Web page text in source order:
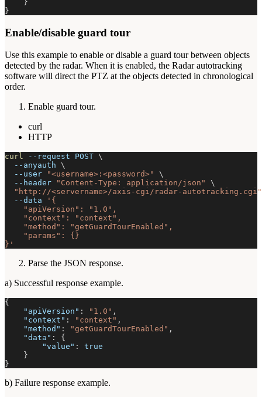
}
}
Enable/disable guard tour
Use this example to enable or disable a guard tour between objects
detected by the radar. When it is enabled, the Radar autotracking
software will direct the PTZ at the objects detected in chronological
order.
Enable guard tour.
curl
HTTP
curl --request POST \
--anyauth \
--user
"<username>:<password>"
\
--header
"Content-Type: application/json"
\
"http://<servername>/axis-cgi/radar-autotracking.cgi"
--data
'{
    "apiVersion": "1.0",
    "context": "context",
    "method": "getGuardTourEnabled",
    "params": {}
}'
Parse the JSON response.
a) Successful response example.
{
"apiVersion" : "1.0" ,
"context" : "context" ,
"method" : "getGuardTourEnabled" ,
"data" :
{
"value" :
true
}
}
b) Failure response example.